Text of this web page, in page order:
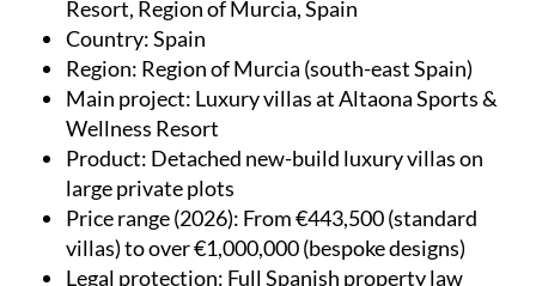
Resort, Region of Murcia, Spain
Country: Spain
Region: Region of Murcia (south-east Spain)
Main project: Luxury villas at Altaona Sports &
Wellness Resort
Product: Detached new-build luxury villas on
large private plots
Price range (2026): From €443,500 (standard
villas) to over €1,000,000 (bespoke designs)
Legal protection: Full Spanish property law